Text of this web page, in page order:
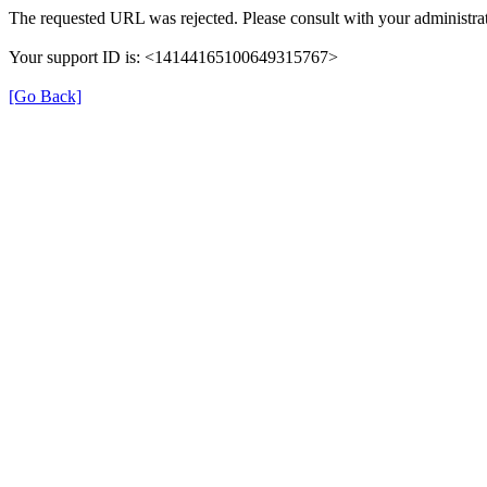
The requested URL was rejected. Please consult with your
Your support ID is: <14144165100649315767>
[Go Back]